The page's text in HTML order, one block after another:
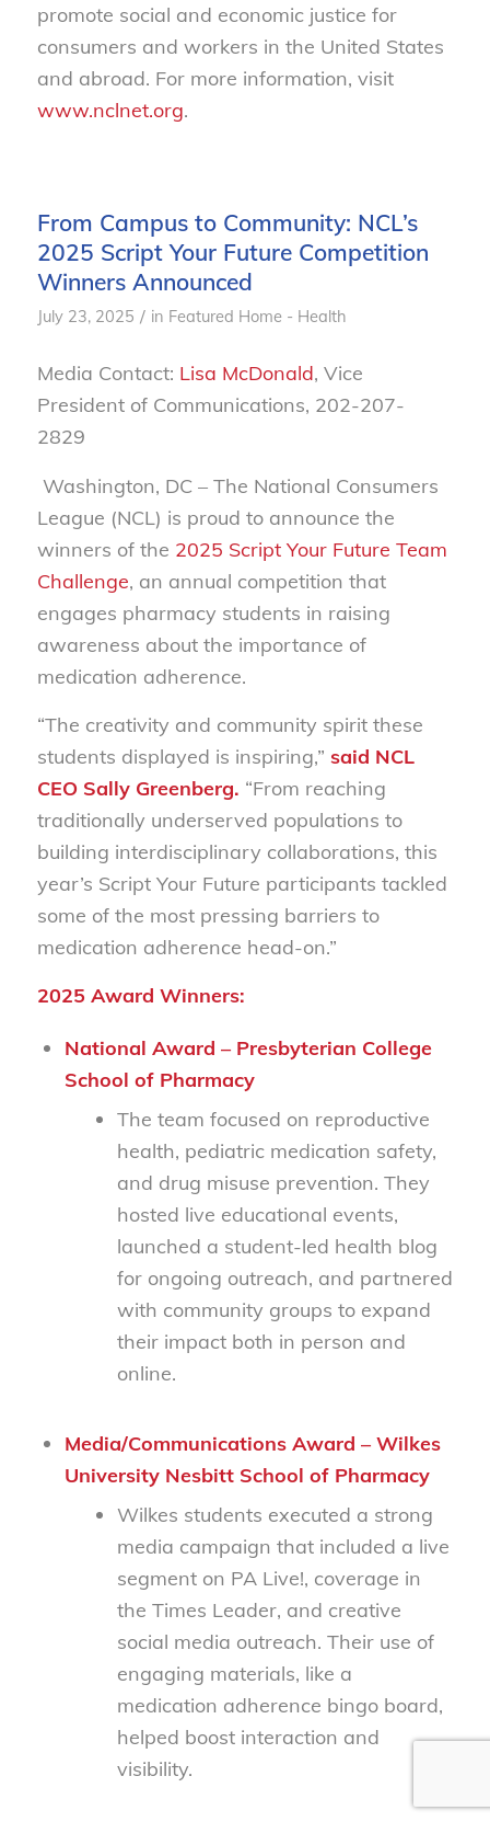
promote social and economic justice for
consumers and workers in the United States
and abroad. For more information, visit
www.nclnet.org.
From Campus to Community: NCL’s
2025 Script Your Future Competition
Winners Announced
July 23, 2025 / in Featured Home - Health
Media Contact: Lisa McDonald, Vice
President of Communications, 202-207-
2829
Washington, DC– The National Consumers
League (NCL) is proud to announce the
winners of the 2025 Script Your Future Team
Challenge, an annual competition that
engages pharmacy students in raising
awareness about the importance of
medication adherence.
“The creativity and community spirit these
students displayed is inspiring,” said NCL
CEO Sally Greenberg. “From reaching
traditionally underserved populations to
building interdisciplinary collaborations, this
year’s Script Your Future participants tackled
some of the most pressing barriers to
medication adherence head-on.”
2025 Award Winners:
National Award – Presbyterian College
School of Pharmacy
The team focused on reproductive
health, pediatric medication safety,
and drug misuse prevention. They
hosted live educational events,
launched a student-led health blog
for ongoing outreach, and partnered
with community groups to expand
their impact both in person and
online.
Media/Communications Award – Wilkes
University Nesbitt School of Pharmacy
Wilkes students executed a strong
media campaign that included a live
segment on PA Live!, coverage in
the Times Leader, and creative
social media outreach. Their use of
engaging materials, like a
medication adherence bingo board,
helped boost interaction and
visibility.